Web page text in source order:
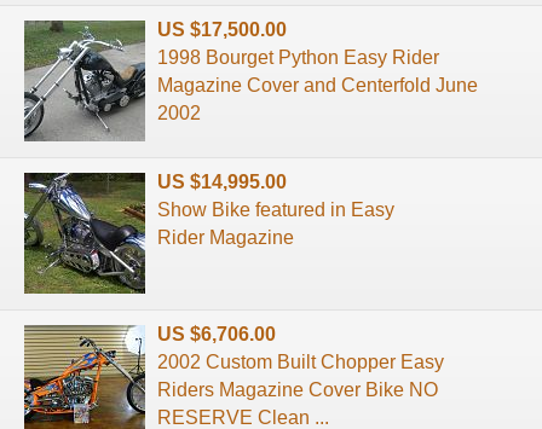
US $17,500.00
1998 Bourget Python Easy Rider
Magazine Cover and Centerfold June
2002
US $14,995.00
Show Bike featured in Easy
Rider Magazine
US $6,706.00
2002 Custom Built Chopper Easy
Riders Magazine Cover Bike NO
RESERVE Clean ...